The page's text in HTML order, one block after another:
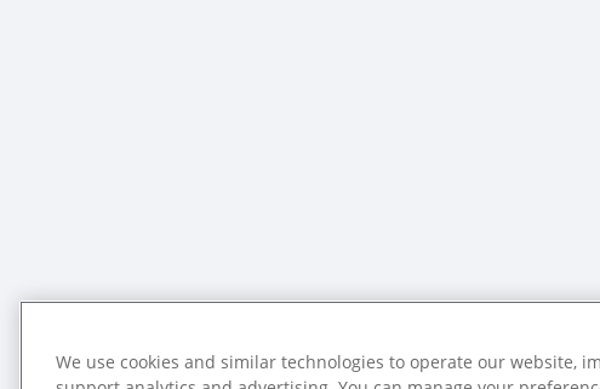
We use cookies and similar technologies to operate our website,